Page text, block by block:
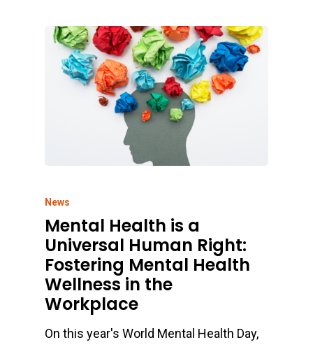
News
Mental Health is a
Universal Human Right:
Fostering Mental Health
Wellness in the
Workplace
On this year's World Mental Health Day,